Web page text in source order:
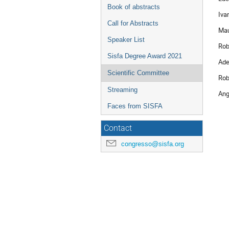
Book of abstracts
Call for Abstracts
Speaker List
Sisfa Degree Award 2021
Scientific Committee
Streaming
Faces from SISFA
Contact
congresso@sisfa.org